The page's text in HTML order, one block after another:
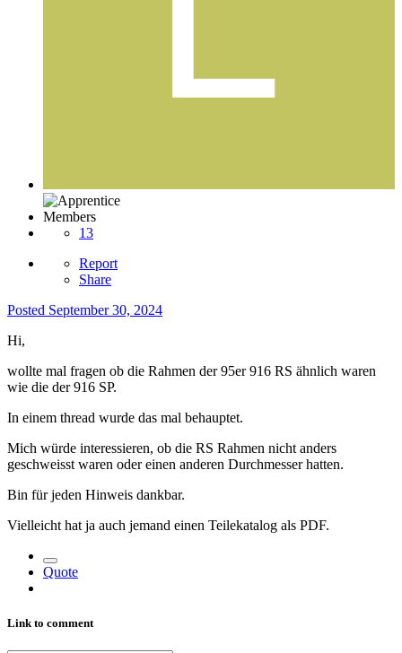
Members
13
Report
Share
Posted September 30, 2024
Hi,
wollte mal fragen ob die Rahmen der 95er 916 RS ähnlich waren
wie die der 916 SP.
In einem thread wurde das mal behauptet.
Mich würde interessieren, ob die RS Rahmen nicht anders
geschweisst waren oder einen anderen Durchmesser hatten.
Bin für jeden Hinweis dankbar.
Vielleicht hat ja auch jemand einen Teilekatalog als PDF.
Quote
Link to comment